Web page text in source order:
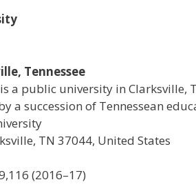
Tennessee
is a public university in Clarksville,
a succession of Tennessean
TN 37044, United States
(2016–17)